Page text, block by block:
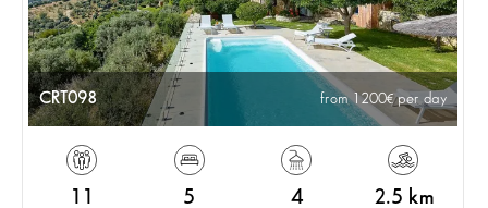
CRT098 from 1200 per day
5 4 2.5 km